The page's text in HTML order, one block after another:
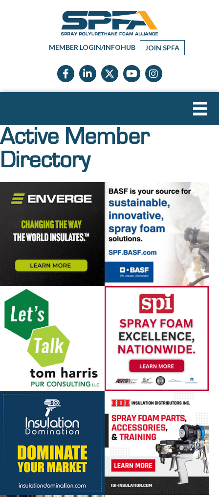
MEMBER LOGIN/INFOHUB JOIN SPFA
Facebook icon
LinkedIn icon
Twitter X icon
YouTube icon
Instagram
Active Member
Directory